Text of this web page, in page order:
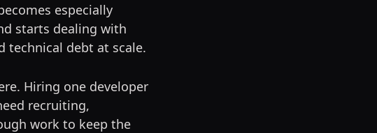
especially
starts dealing with
technical debt at scale.
Hiring one developer
recruiting,
work to keep the